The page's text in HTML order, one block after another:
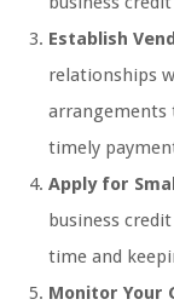
Establish
relationships
arrangements
timely
Apply for
business
time and
Monitor Your